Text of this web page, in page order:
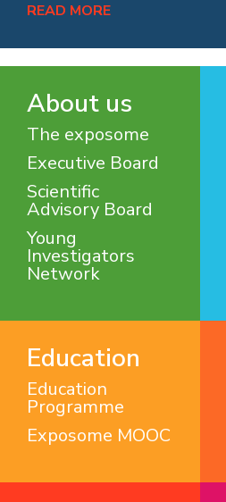
READ MORE
About us
The exposome
Executive Board
Scientific
Advisory Board
Young
Investigators
Network
Education
Education
Programme
Exposome MOOC